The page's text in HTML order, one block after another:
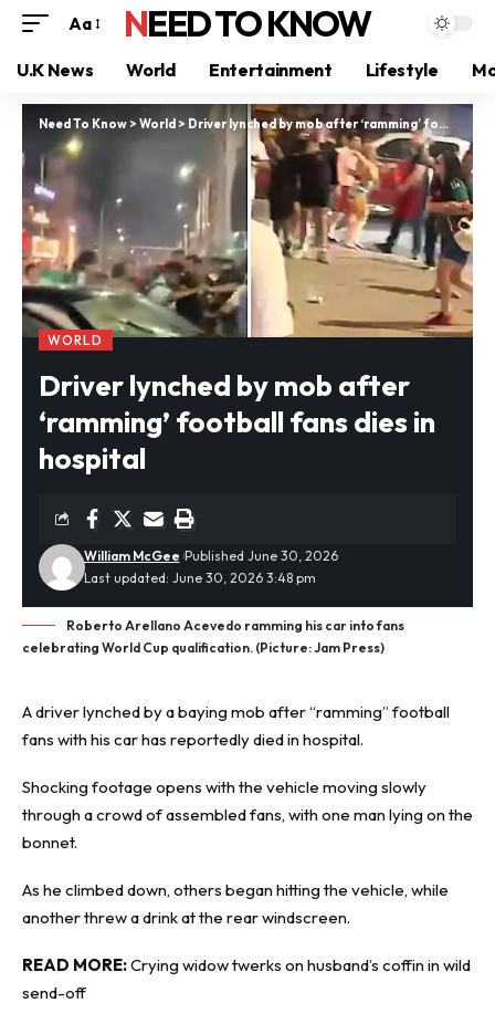
Aa NEED TO KNOW
U.K News World Entertainment Lifestyle
Need To Know > World > Driver lynched by mob after ‘ramming’ football fans dies in hospital
WORLD
Driver lynched by mob after
‘ramming’ football fans dies in
hospital
Last updated: June 30, 2026 3:48 pm
William McGee Published June 30, 2026
Roberto Arellano Acevedo ramming his car into fans
celebrating World Cup qualification. (Picture: Jam Press)
A driver lynched by a baying mob after “ramming” football
fans with his car has reportedly died in hospital.
Shocking footage opens with the vehicle moving slowly
through a crowd of assembled fans, with one man lying on the
bonnet.
As he climbed down, others began hitting the vehicle, while
another threw a drink at the rear windscreen.
READ MORE:Crying widow twerks on husband’s coffin in wild
send-off